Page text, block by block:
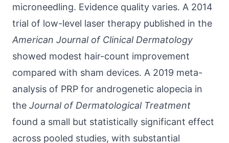
microneedling. Evidence quality varies. A 2014
trial of low-level laser therapy published in the
American Journal of Clinical Dermatology
showed modest hair-count improvement
compared with sham devices. A 2019 meta-
analysis of PRP for androgenetic alopecia in
the Journal of Dermatological Treatment
found a small but statistically significant effect
across pooled studies, with substantial